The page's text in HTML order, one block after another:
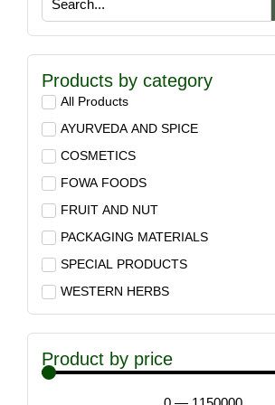
Products by category
All Products
AYURVEDA AND SPICE
COSMETICS
FOWA FOODS
FRUIT AND NUT
PACKAGING MATERIALS
SPECIAL PRODUCTS
WESTERN HERBS
Product by price